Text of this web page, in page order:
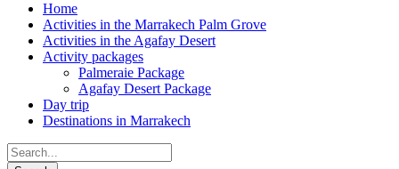
Home
Activities in the Marrakech Palm Grove
Activities in the Agafay Desert
Activity packages
Palmeraie Package
Agafay Desert Package
Day trip
Destinations in Marrakech